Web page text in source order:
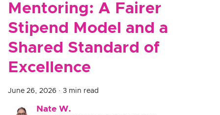
Mentoring: A Fairer
Stipend Model and a
Shared Standard of
Excellence
June 26, 2026 · 3 min read
Nate W.